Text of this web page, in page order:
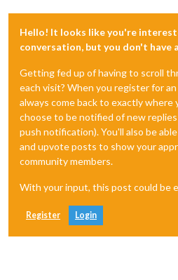
Hello! It looks like you're
conversation, but you don't have
Getting fed up of having to scroll
each visit? When you register for
always come back to exactly where
choose to be notified of new replies
push notification). You'll also be
and upvote posts to show your
community members.
With your input, this post could be
Register Login